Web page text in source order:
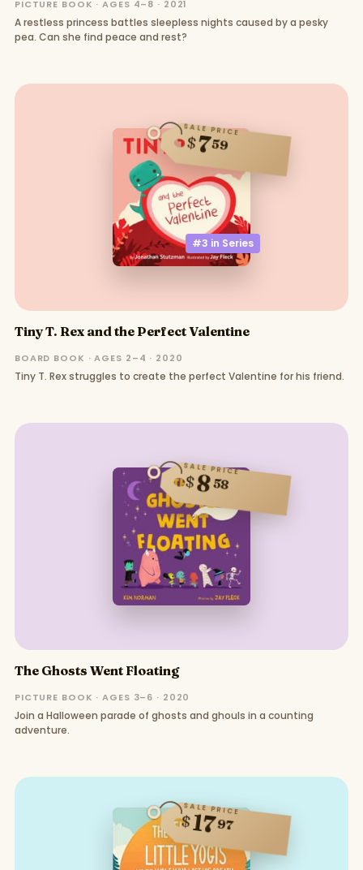
PICTURE BOOK · AGES 4–8 · 2021
A restless princess battles sleepless nights caused by a pesky
pea. Can she find peace and rest?
#3 in Series
SALE PRICE
$759
Tiny T. Rex and the Perfect Valentine
BOARD BOOK · AGES 2–4 · 2020
Tiny T. Rex struggles to create the perfect Valentine for his friend.
SALE PRICE
$858
The Ghosts Went Floating
PICTURE BOOK · AGES 3–6 · 2020
Join a Halloween parade of ghosts and ghouls in a counting
adventure.
SALE PRICE
$1797